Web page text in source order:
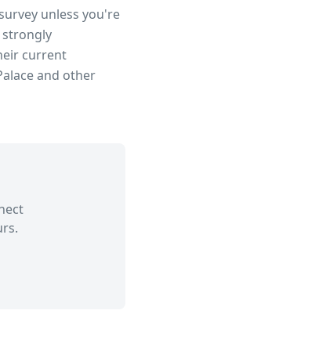
unless you're
strongly
current
and other